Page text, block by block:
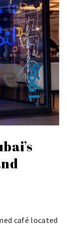
café located